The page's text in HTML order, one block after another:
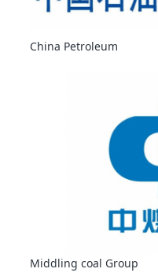
China Petroleum
Middling coal Group